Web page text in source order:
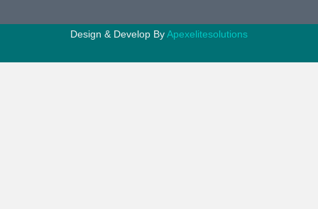
Design & Develop ByApexelitesolutions